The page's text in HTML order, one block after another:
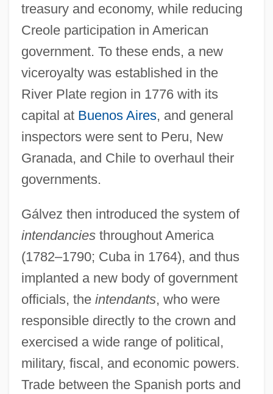
treasury and economy, while reducing
Creole participation in American
government. To these ends, a new
viceroyalty was established in the
River Plate region in 1776 with its
capital at Buenos Aires, and general
inspectors were sent to Peru, New
Granada, and Chile to overhaul their
governments.
Gálvez then introduced the system of
intendanciesthroughout America
(1782–1790; Cuba in 1764), and thus
implanted a new body of government
officials, the intendants, who were
responsible directly to the crown and
exercised a wide range of political,
military, fiscal, and economic powers.
Trade between the Spanish ports and